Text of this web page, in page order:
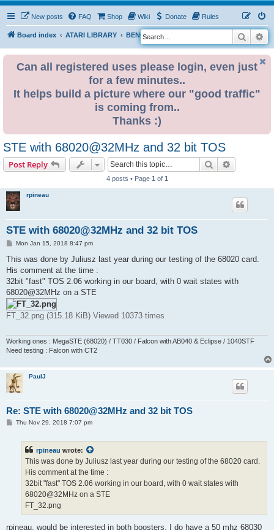
New posts FAQ Shop Wiki Donate Rules
Board index ATARI LIBRARY BENCHMARKS
S
e
Search
Can all registered uses please login, even just
for a few minutes..
It helps build a picture where our "good traffic"
is coming from..
Thanks :)
STE with 68020@32MHz and 32 bit TOS
Post Reply Search
4 posts • Page 1 of 1
rpineau
STE with 68020@32MHz and 32 bit TOS
P
s
Mon Jan 15, 2018 8:47 pm
This was done by Juliusz last year during our testing of the 68020 card.
His comment at the time :
32bit "fast" TOS 2.06 working in our board, with 0 wait states with
68020@32MHz on a STE
FT_32.png (315.18 KiB) Viewed 10373 times
Working ones : MegaSTE (68020) / TT030 / Falcon with AB040 & Eclipse / 1040STF
Need testing : Falcon with CT2
PaulJ
Re: STE with 68020@32MHz and 32 bit TOS
PThu Nov 29, 2018 7:07 pm
rpineau wrote:
This was done by Juliusz last year during our testing of the 68020 card.
His comment at the time :
32bit "fast" TOS 2.06 working in our board, with 0 wait states with
68020@32MHz on a STE
FT_32.png
rpineau, would be interested in both boosters, I do have a 50 mhz 68030